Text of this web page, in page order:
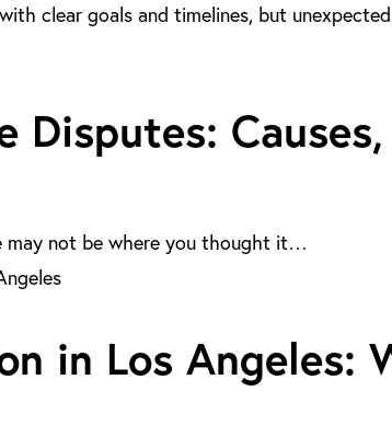
clear goals and timelines, but
Disputes:
may not be where you thought it…
in Los Angeles: